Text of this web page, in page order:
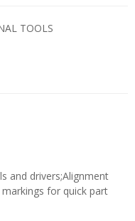
TOOLS
and drivers;Alignment
for quick part